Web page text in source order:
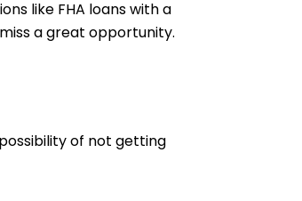
like FHA loans with a
a great opportunity.
of not getting